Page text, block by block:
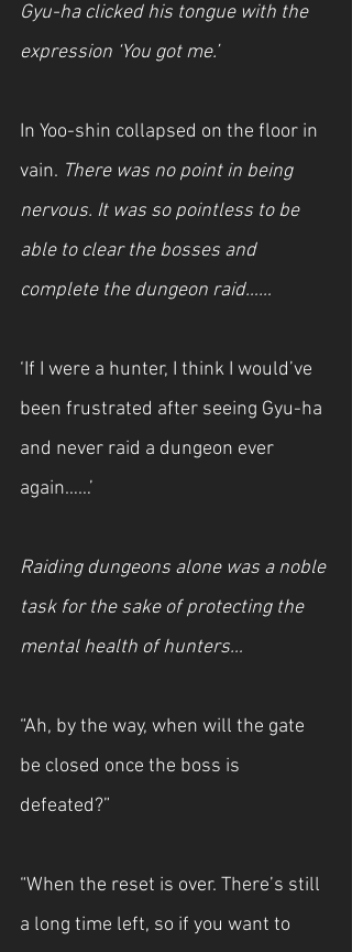
Gyu-ha clicked his tongue with the
expression ‘You got me.’
In Yoo-shin collapsed on the floor in
vain. There was no point in being
nervous. It was so pointless to be
able to clear the bosses and
complete the dungeon raid……
‘If I were a hunter, I think I would’ve
been frustrated after seeing Gyu-ha
and never raid a dungeon ever
again……’
Raiding dungeons alone was a noble
task for the sake of protecting the
mental health of hunters…
“Ah, by the way, when will the gate
be closed once the boss is
defeated?”
“When the reset is over. There’s still
a long time left, so if you want to